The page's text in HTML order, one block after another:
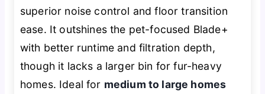
superior noise control and floor transition
ease. It outshines the pet-focused Blade+
with better runtime and filtration depth,
though it lacks a larger bin for fur-heavy
homes. Ideal for medium to large homes